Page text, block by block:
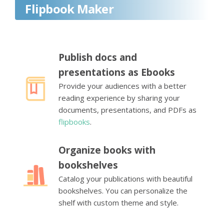
Flipbook Maker
Publish docs and
presentations as Ebooks
Provide your audiences with a better
reading experience by sharing your
documents, presentations, and PDFs as
flipbooks.
Organize books with
bookshelves
Catalog your publications with beautiful
bookshelves. You can personalize the
shelf with custom theme and style.